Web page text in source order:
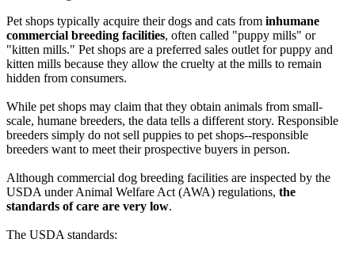
Pet shops typically acquire their dogs and cats from inhumane
commercial breeding facilities, often called "puppy mills" or
"kitten mills." Pet shops are a preferred sales outlet for puppy and
kitten mills because they allow the cruelty at the mills to remain
hidden from consumers.
While pet shops may claim that they obtain animals from small-
scale, humane breeders, the data tells a different story. Responsible
breeders simply do not sell puppies to pet shops--responsible
breeders want to meet their prospective buyers in person.
Although commercial dog breeding facilities are inspected by the
USDA under Animal Welfare Act (AWA) regulations, the
standards of care are very low.
The USDA standards: